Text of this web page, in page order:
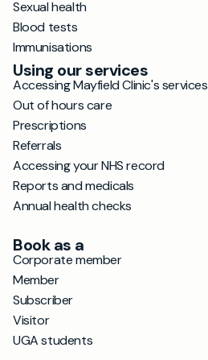
Sexual health
Blood tests
Immunisations
Using our services
Accessing Mayfield Clinic's services
Out of hours care
Prescriptions
Referrals
Accessing your NHS record
Reports and medicals
Annual health checks
Book as a
Corporate member
Member
Subscriber
Visitor
UGA students